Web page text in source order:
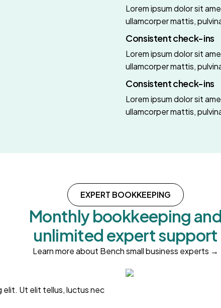
Lorem ipsum dolor sit
ullamcorper mattis,
Consistent check-ins
Lorem ipsum dolor sit
ullamcorper mattis,
Consistent check-ins
Lorem ipsum dolor sit
ullamcorper mattis,
EXPERT BOOKKEEPING
Monthly bookkeeping and
unlimited expert support
Learn more about Bench small business experts →
elit. Ut elit tellus, luctus nec